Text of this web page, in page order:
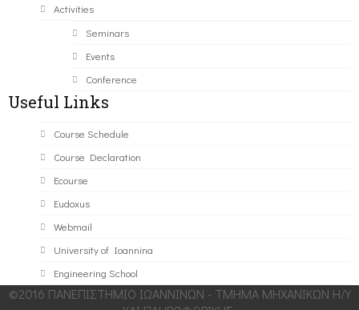
Activities
Seminars
Events
Conference
Useful Links
Course Schedule
Course Declaration
Ecourse
Eudoxus
Webmail
University of Ioannina
Engineering School
©2016 ΠΑΝΕΠΙΣΤΗΜΙΟ ΙΩΑΝΝΙΝΩΝ - ΤΜΗΜΑ ΜΗΧΑΝΙΚΩΝ Η/Υ